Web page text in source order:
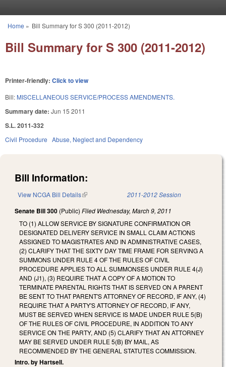
You are here
Home » Bill Summary for S 300 (2011-2012)
Bill Summary for S 300 (2011-2012)
Printer-friendly: Click to view
Bill: MISCELLANEOUS SERVICE/PROCESS AMENDMENTS.
Summary date: Jun 15 2011
S.L. 2011-332
Civil Procedure Abuse, Neglect and Dependency
Bill Information:
View NCGA Bill Details(link is external) 2011-2012 Session
Senate Bill 300 (Public) Filed Wednesday, March 9, 2011
TO (1) ALLOW SERVICE BY SIGNATURE CONFIRMATION OR
DESIGNATED DELIVERY SERVICE IN SMALL CLAIM ACTIONS
ASSIGNED TO MAGISTRATES AND IN ADMINISTRATIVE CASES,
(2) CLARIFY THAT THE SIXTY DAY TIME FRAME FOR SERVING A
SUMMONS UNDER RULE 4 OF THE RULES OF CIVIL
PROCEDURE APPLIES TO ALL SUMMONSES UNDER RULE 4(J)
AND (J1), (3) REQUIRE THAT A COPY OF A MOTION TO
TERMINATE PARENTAL RIGHTS THAT IS SERVED ON A PARENT
BE SENT TO THAT PARENT'S ATTORNEY OF RECORD, IF ANY, (4)
REQUIRE THAT A PARTY'S ATTORNEY OF RECORD, IF ANY,
MUST BE SERVED WHEN SERVICE IS MADE UNDER RULE 5(B)
OF THE RULES OF CIVIL PROCEDURE, IN ADDITION TO ANY
SERVICE ON THE PARTY, AND (5) CLARIFY THAT AN ATTORNEY
MAY BE SERVED UNDER RULE 5(B) BY MAIL, AS
RECOMMENDED BY THE GENERAL STATUTES COMMISSION.
Intro. by Hartsell.